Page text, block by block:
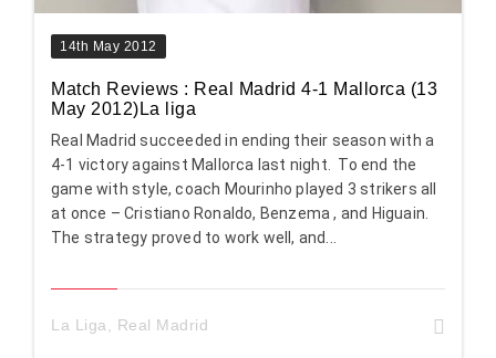
14th May 2012
Match Reviews : Real Madrid 4-1 Mallorca (13
May 2012)La liga
Real Madrid succeeded in ending their season with a
4-1 victory against Mallorca last night. To end the
game with style, coach Mourinho played 3 strikers all
at once – Cristiano Ronaldo, Benzema , and Higuain.
The strategy proved to work well, and...
La Liga Real Madrid